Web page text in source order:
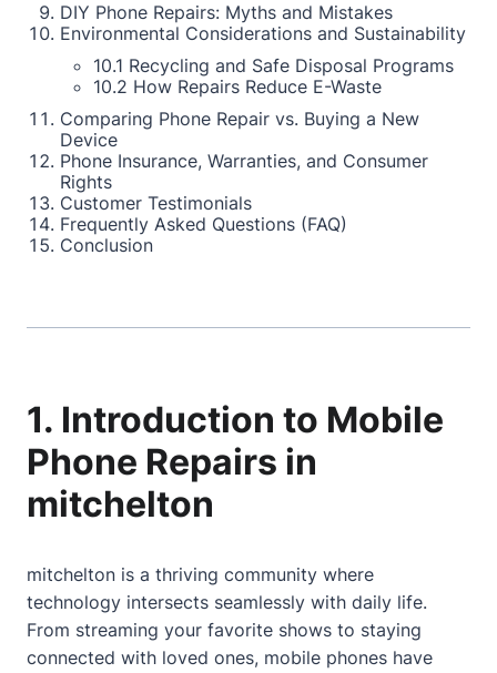
DIY Phone Repairs: Myths and Mistakes
Environmental Considerations and Sustainability
10.1 Recycling and Safe Disposal Programs
10.2 How Repairs Reduce E-Waste
Comparing Phone Repair vs. Buying a New
Device
Phone Insurance, Warranties, and Consumer
Rights
Customer Testimonials
Frequently Asked Questions (FAQ)
Conclusion
1. Introduction to Mobile
Phone Repairs in
mitchelton
mitchelton is a thriving community where
technology intersects seamlessly with daily life.
From streaming your favorite shows to staying
connected with loved ones, mobile phones have